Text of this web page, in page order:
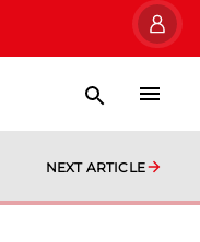
NEXT ARTICLE